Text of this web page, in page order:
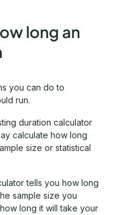
long an
you can do to
run.
duration calculator
calculate how long
size or statistical
tells you how long
sample size you
long it will take your